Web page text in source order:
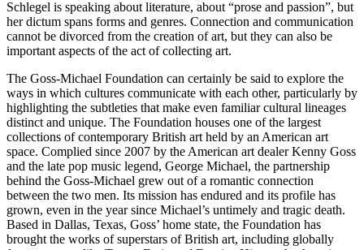
Schlegel is speaking about literature, about “prose and passion”, but
her dictum spans forms and genres. Connection and communication
cannot be divorced from the creation of art, but they can also be
important aspects of the act of collecting art.
The Goss-Michael Foundation can certainly be said to explore the
ways in which cultures communicate with each other, particularly by
highlighting the subtleties that make even familiar cultural lineages
distinct and unique. The Foundation houses one of the largest
collections of contemporary British art held by an American art
space. Complied since 2007 by the American art dealer Kenny Goss
and the late pop music legend, George Michael, the partnership
behind the Goss-Michael grew out of a romantic connection
between the two men. Its mission has endured and its profile has
grown, even in the year since Michael’s untimely and tragic death.
Based in Dallas, Texas, Goss’ home state, the Foundation has
brought the works of superstars of British art, including globally